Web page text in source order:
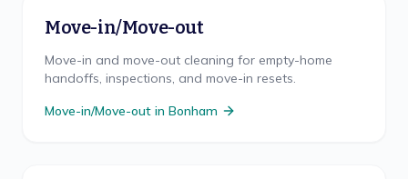
Move-in/Move-out
Move-in and move-out cleaning for empty-home
handoffs, inspections, and move-in resets.
Move-in/Move-out in Bonham